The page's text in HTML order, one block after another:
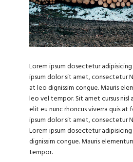
Lorem ipsum dosectetur
ipsum dolor sit amet, consectetur
at leo dignissim congue. Mauris
leo vel tempor. Sit amet cursus nisl
elit eu nunc rhoncus viverra quis at
ipsum dolor sit amet, consectetur
Lorem ipsum dosectetur
dignissim congue. Mauris
tempor.